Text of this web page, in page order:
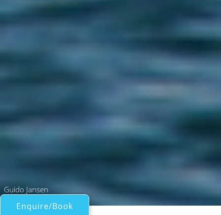
Guido Jansen
Enquire/Book